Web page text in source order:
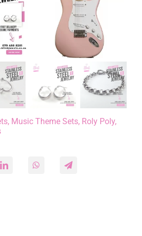
, Music Theme Sets, Roly Poly,